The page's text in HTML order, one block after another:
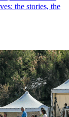
the stories, the